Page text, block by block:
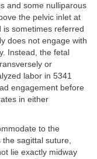
and some nulliparous
the pelvic inlet at
is sometimes referred
does not engage with
Instead, the fetal
or
labor in 5341
engagement before
in either
to the
sagittal suture,
lie exactly midway